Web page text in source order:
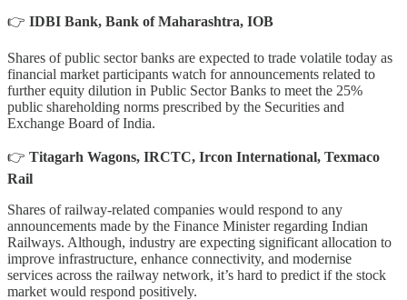
👉 IDBI Bank, Bank of Maharashtra, IOB
Shares of public sector banks are expected to trade volatile today as
financial market participants watch for announcements related to
further equity dilution in Public Sector Banks to meet the 25%
public shareholding norms prescribed by the Securities and
Exchange Board of India.
👉 Titagarh Wagons, IRCTC, Ircon International, Texmaco
Rail
Shares of railway-related companies would respond to any
announcements made by the Finance Minister regarding Indian
Railways. Although, industry are expecting significant allocation to
improve infrastructure, enhance connectivity, and modernise
services across the railway network, it’s hard to predict if the stock
market would respond positively.